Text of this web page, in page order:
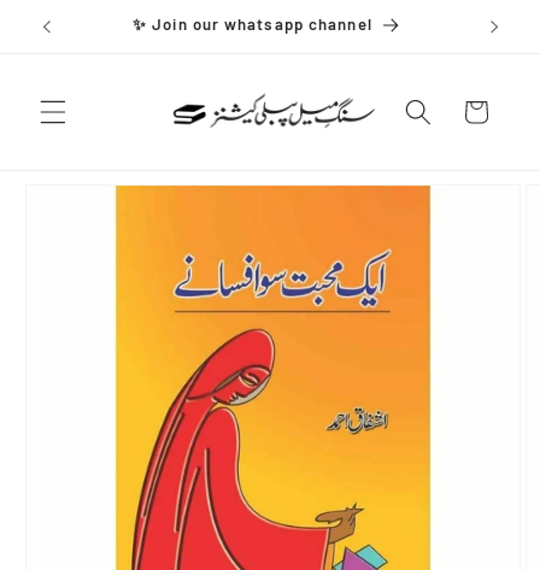
Skip to
content
✨ Join our whatsapp channel
Cart